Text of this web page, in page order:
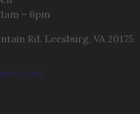
– 6pm
Rd. Leesburg, VA 20175